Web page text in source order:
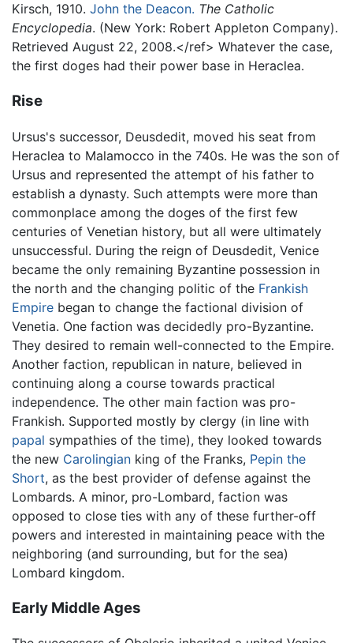
Kirsch, 1910. John the Deacon. The Catholic
Encyclopedia. (New York: Robert Appleton Company).
Retrieved August 22, 2008.</ref> Whatever the case,
the first doges had their power base in Heraclea.
Rise
Ursus's successor, Deusdedit, moved his seat from
Heraclea to Malamocco in the 740s. He was the son of
Ursus and represented the attempt of his father to
establish a dynasty. Such attempts were more than
commonplace among the doges of the first few
centuries of Venetian history, but all were ultimately
unsuccessful. During the reign of Deusdedit, Venice
became the only remaining Byzantine possession in
the north and the changing politic of the Frankish
Empire began to change the factional division of
Venetia. One faction was decidedly pro-Byzantine.
They desired to remain well-connected to the Empire.
Another faction, republican in nature, believed in
continuing along a course towards practical
independence. The other main faction was pro-
Frankish. Supported mostly by clergy (in line with
papal sympathies of the time), they looked towards
the new Carolingian king of the Franks, Pepin the
Short, as the best provider of defense against the
Lombards. A minor, pro-Lombard, faction was
opposed to close ties with any of these further-off
powers and interested in maintaining peace with the
neighboring (and surrounding, but for the sea)
Lombard kingdom.
Early Middle Ages